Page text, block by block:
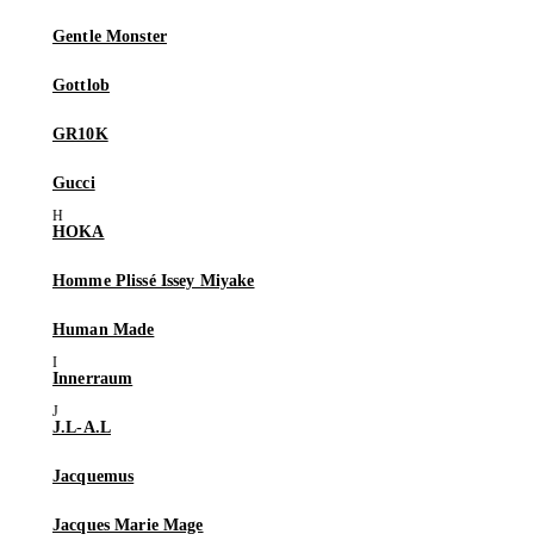
Gentle Monster
Gottlob
GR10K
Gucci
HOKA
Homme Plissé Issey Miyake
Human Made
Innerraum
J.L-A.L
Jacquemus
Jacques Marie Mage